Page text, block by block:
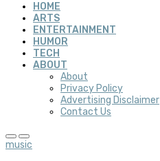
HOME
ARTS
ENTERTAINMENT
HUMOR
TECH
ABOUT
About
Privacy Policy
Advertising Disclaimer
Contact Us
music